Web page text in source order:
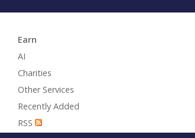
Earn
AI
Charities
Other Services
Recently Added
RSS